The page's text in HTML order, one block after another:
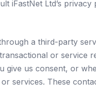
iFastNet Ltd’s privacy
a third-party
or service
give us consent, or
services. These